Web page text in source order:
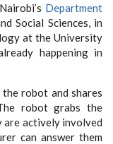
Department
Social Sciences, in
at the University
happening in
robot and shares
robot grabs the
are actively involved
can answer them